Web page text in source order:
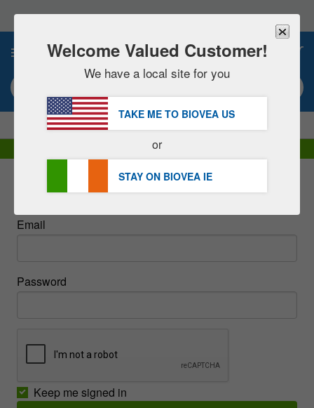
note:
This
includes
accessibility
system.
SAVE 15% NOW!
DHL Express Delivery | VAT Included
Sign In
Email
Password
Keep me signed in
Welcome Valued Customer!
We have a local site for you
TAKE ME TO BIOVEA US
or
STAY ON BIOVEA IE